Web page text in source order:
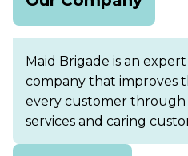
Maid Brigade is an
company that improves
every customer
services and caring